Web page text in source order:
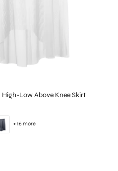
Low Above Knee Skirt
+ 16 more